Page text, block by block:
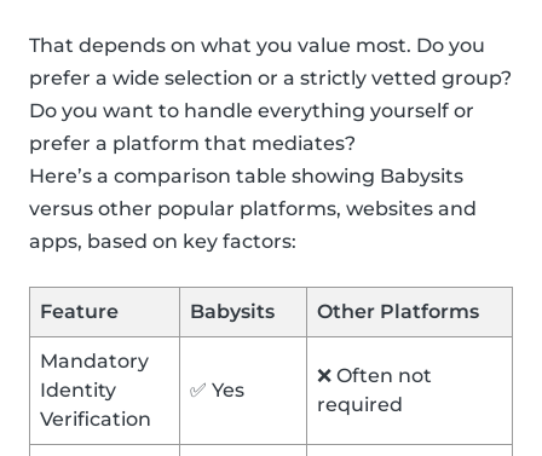
That depends on what you value most. Do you
prefer a wide selection or a strictly vetted group?
Do you want to handle everything yourself or
prefer a platform that mediates?
Here’s a comparison table showing Babysits
versus other popular platforms, websites and
apps, based on key factors:
Feature Babysits Other Platforms
Mandatory
Identity
Verification
✅ Yes
❌ Often not
required